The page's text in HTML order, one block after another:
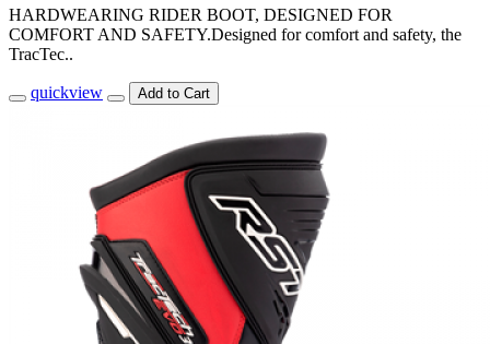
HARDWEARING RIDER BOOT, DESIGNED FOR
COMFORT AND SAFETY.Designed for comfort and safety, the
TracTec..
quickview Add to Cart